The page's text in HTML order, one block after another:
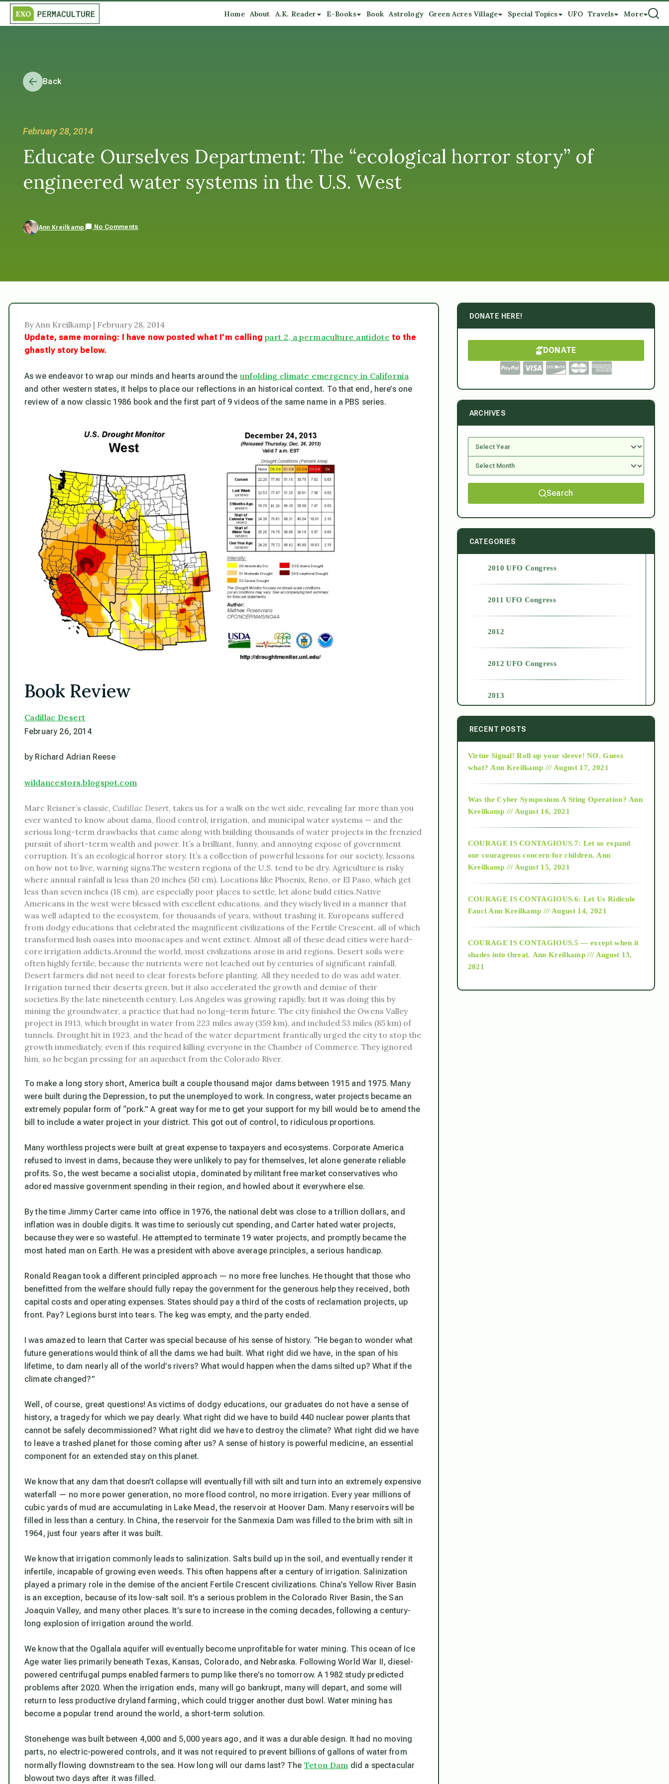
Home About A.K. Reader E-Books Book Astrology Green Acres Village Special Topics UFO Travels More
Back
February 28, 2014
Educate Ourselves Department: The “ecological horror story” of
engineered water systems in the U.S. West
Ann Kreilkamp No Comments
By Ann Kreilkamp | February 28, 2014
Update, same morning: I have now posted what I’m callingpart 2, a permaculture antidote to the
ghastly story below.
As we endeavor to wrap our minds and hearts around the unfolding climate emergency in California
and other western states, it helps to place our reflections in an historical context. To that end, here’s one
review of a now classic 1986 book and the first part of 9 videos of the same name in a PBS series.
Book Review
Cadillac Desert
February 26, 2014
by Richard Adrian Reese
wildancestors.blogspot.com
Marc Reisner’s classic, Cadillac Desert, takes us for a walk on the wet side, revealing far more than you
ever wanted to know about dams, flood control, irrigation, and municipal water systems — and the
serious long-term drawbacks that came along with building thousands of water projects in the frenzied
pursuit of short-term wealth and power. It’s a brilliant, funny, and annoying expose of government
corruption. It’s an ecological horror story. It’s a collection of powerful lessons for our society, lessons
on how not to live, warning signs.The western regions of the U.S. tend to be dry. Agriculture is risky
where annual rainfall is less than 20 inches (50 cm). Locations like Phoenix, Reno, or El Paso, which get
less than seven inches (18 cm), are especially poor places to settle, let alone build cities.Native
Americans in the west were blessed with excellent educations, and they wisely lived in a manner that
was well adapted to the ecosystem, for thousands of years, without trashing it. Europeans suffered
from dodgy educations that celebrated the magnificent civilizations of the Fertile Crescent, all of which
transformed lush oases into moonscapes and went extinct. Almost all of these dead cities were hard-
core irrigation addicts.Around the world, most civilizations arose in arid regions. Desert soils were
often highly fertile, because the nutrients were not leached out by centuries of significant rainfall.
Desert farmers did not need to clear forests before planting. All they needed to do was add water.
Irrigation turned their deserts green, but it also accelerated the growth and demise of their
societies.By the late nineteenth century, Los Angeles was growing rapidly, but it was doing this by
mining the groundwater, a practice that had no long-term future. The city finished the Owens Valley
project in 1913, which brought in water from 223 miles away (359 km), and included 53 miles (85 km) of
tunnels. Drought hit in 1923, and the head of the water department frantically urged the city to stop the
growth immediately, even if this required killing everyone in the Chamber of Commerce. They ignored
him, so he began pressing for an aqueduct from the Colorado River.
To make a long story short, America built a couple thousand major dams between 1915 and 1975. Many
were built during the Depression, to put the unemployed to work. In congress, water projects became an
extremely popular form of “pork.” A great way for me to get your support for my bill would be to amend the
bill to include a water project in your district. This got out of control, to ridiculous proportions.
Many worthless projects were built at great expense to taxpayers and ecosystems. Corporate America
refused to invest in dams, because they were unlikely to pay for themselves, let alone generate reliable
profits. So, the west became a socialist utopia, dominated by militant free market conservatives who
adored massive government spending in their region, and howled about it everywhere else.
By the time Jimmy Carter came into office in 1976, the national debt was close to a trillion dollars, and
inflation was in double digits. It was time to seriously cut spending, and Carter hated water projects,
because they were so wasteful. He attempted to terminate 19 water projects, and promptly became the
most hated man on Earth. He was a president with above average principles, a serious handicap.
Ronald Reagan took a different principled approach — no more free lunches. He thought that those who
benefitted from the welfare should fully repay the government for the generous help they received, both
capital costs and operating expenses. States should pay a third of the costs of reclamation projects, up
front. Pay? Legions burst into tears. The keg was empty, and the party ended.
I was amazed to learn that Carter was special because of his sense of history. “He began to wonder what
future generations would think of all the dams we had built. What right did we have, in the span of his
lifetime, to dam nearly all of the world’s rivers? What would happen when the dams silted up? What if the
climate changed?”
Well, of course, great questions! As victims of dodgy educations, our graduates do not have a sense of
history, a tragedy for which we pay dearly. What right did we have to build 440 nuclear power plants that
cannot be safely decommissioned? What right did we have to destroy the climate? What right did we have
to leave a trashed planet for those coming after us? A sense of history is powerful medicine, an essential
component for an extended stay on this planet.
We know that any dam that doesn’t collapse will eventually fill with silt and turn into an extremely expensive
waterfall — no more power generation, no more flood control, no more irrigation. Every year millions of
cubic yards of mud are accumulating in Lake Mead, the reservoir at Hoover Dam. Many reservoirs will be
filled in less than a century. In China, the reservoir for the Sanmexia Dam was filled to the brim with silt in
1964, just four years after it was built.
We know that irrigation commonly leads to salinization. Salts build up in the soil, and eventually render it
infertile, incapable of growing even weeds. This often happens after a century of irrigation. Salinization
played a primary role in the demise of the ancient Fertile Crescent civilizations. China’s Yellow River Basin
is an exception, because of its low-salt soil. It’s a serious problem in the Colorado River Basin, the San
Joaquin Valley, and many other places. It’s sure to increase in the coming decades, following a century-
long explosion of irrigation around the world.
We know that the Ogallala aquifer will eventually become unprofitable for water mining. This ocean of Ice
Age water lies primarily beneath Texas, Kansas, Colorado, and Nebraska. Following World War II, diesel-
powered centrifugal pumps enabled farmers to pump like there’s no tomorrow. A 1982 study predicted
problems after 2020. When the irrigation ends, many will go bankrupt, many will depart, and some will
return to less productive dryland farming, which could trigger another dust bowl. Water mining has
become a popular trend around the world, a short-term solution.
Stonehenge was built between 4,000 and 5,000 years ago, and it was a durable design. It had no moving
parts, no electric-powered controls, and it was not required to prevent billions of gallons of water from
normally flowing downstream to the sea. How long will our dams last? The Teton Dam did a spectacular
blowout two days after it was filled.
DONATE HERE!
DONATE
ARCHIVES
Search
CATEGORIES
2010 UFO Congress
2011 UFO Congress
2012
2012 UFO Congress
2013
2014
2015
2018
Alt-Epistemology
as above so below
RECENT POSTS
Virtue Signal! Roll up your sleeve! NO. Guess
what? Ann Kreilkamp /// August 17, 2021
Was the Cyber Symposium A Sting Operation? Ann
Kreilkamp /// August 16, 2021
COURAGE IS CONTAGIOUS.7: Let us expand
our courageous concern for children. Ann
Kreilkamp /// August 15, 2021
COURAGE IS CONTAGIOUS.6: Let Us Ridicule
Fauci Ann Kreilkamp /// August 14, 2021
COURAGE IS CONTAGIOUS.5 — except when it
shades into threat. Ann Kreilkamp /// August 13,
2021